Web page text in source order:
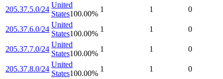
205.37.5.0/24
United
States100.00%
1 1 0
205.37.6.0/24
United
States100.00%
1 1 0
205.37.7.0/24
United
States100.00%
1 1 0
205.37.8.0/24
United
States100.00%
1 1 0